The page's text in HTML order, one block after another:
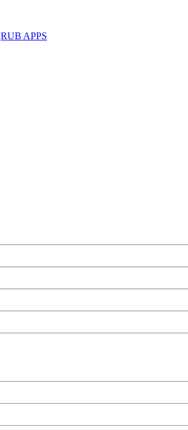
RUB APPS